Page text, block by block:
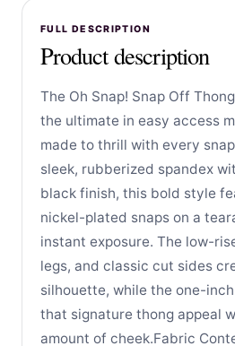
FULL DESCRIPTION
Product description
The Oh Snap! Snap Off
the ultimate in easy access
made to thrill with every
sleek, rubberized spandex
black finish, this bold style
nickel-plated snaps on a
instant exposure. The low-
legs, and classic cut sides
silhouette, while the one-
that signature thong appeal
amount of cheek.Fabric